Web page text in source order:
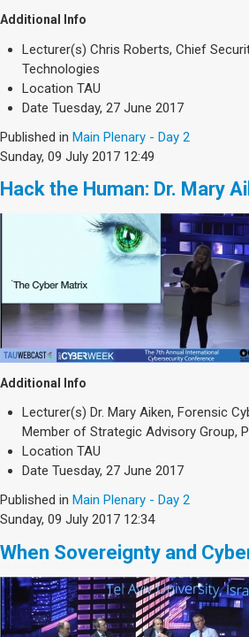
Additional Info
Lecturer(s) Chris Roberts, Chief
Technologies
Location TAU
Date Tuesday, 27 June 2017
Published in Main Plenary - Day 2
Sunday, 09 July 2017 12:49
Hack the Human: Dr. Mary
Additional Info
Lecturer(s) Dr. Mary Aiken, Forensic
Member of Strategic Advisory Group,
Location TAU
Date Tuesday, 27 June 2017
Published in Main Plenary - Day 2
Sunday, 09 July 2017 12:34
When Sovereignty and